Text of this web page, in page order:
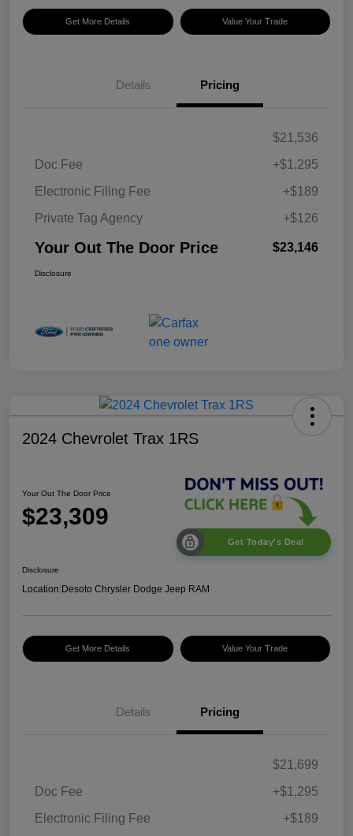
Get More Details Value Your Trade
Details Pricing
$21,536
Doc Fee
+$1,295
Electronic Filing Fee
+$189
Private Tag Agency
+$126
Your Out The Door Price $23,146
Disclosure
2024 Chevrolet Trax 1RS
Your Out The Door Price
$23,309
Get Today's Deal
Disclosure
Location:Desoto Chrysler Dodge Jeep RAM
Get More Details Value Your Trade
Details Pricing
$21,699
Doc Fee
+$1,295
Electronic Filing Fee
+$189